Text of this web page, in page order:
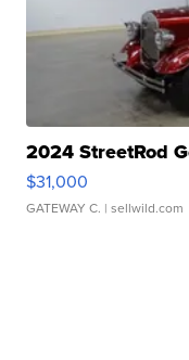
2024 StreetRod
$31,000
GATEWAY C. | sellwild.com